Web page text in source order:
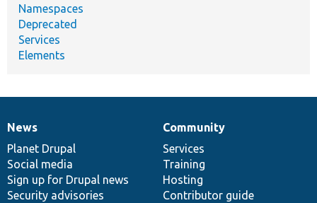
Namespaces
Deprecated
Services
Elements
News
items
News
Planet Drupal
Social media
Sign up for Drupal news
Security advisories
Our
community
Community
Services
Training
Hosting
Contributor guide
Documentation
Drupal
code
base
Governance
of
community